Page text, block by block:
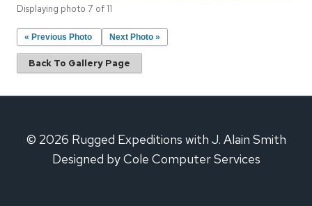
Displaying photo 7 of 11
« Previous Photo Next Photo »
Back To Gallery Page
© 2026 Rugged Expeditions with J. Alain Smith
Designed by Cole Computer Services